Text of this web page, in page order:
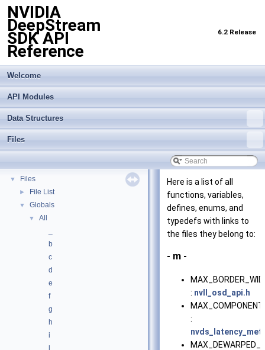
NVIDIA
DeepStream
SDK API
Reference
6.2 Release
Welcome
API Modules
Data Structures
Files
NVIDIA DeepStream SDK API Reference
► API Modules
▼ Files
► File List
▼ Globals
▼
All
b
c
d
e
f
g
h
i
Here is a list of all
functions, variables,
defines, enums, and
typedefs with links to
the files they belong to:
- m -
: nvll_osd_api.h
: